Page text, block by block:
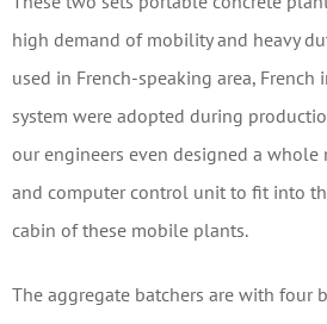
high demand of mobility and heavy
used in French-speaking area, French
system were adopted during
our engineers even designed a
and computer control unit to fit into
cabin of these mobile plants.
The aggregate batchers are with four